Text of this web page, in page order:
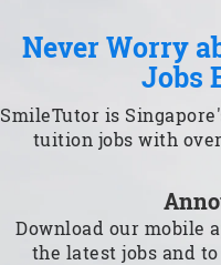
Never Worry
Jobs
SmileTutor is
tuition jobs with
Download our mobile
the latest jobs and